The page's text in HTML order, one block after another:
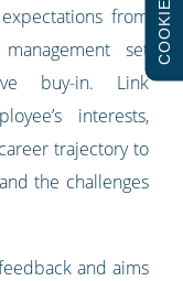
from
set
buy-in. Link
interests,
trajectory to
the challenges
and aims
COOKIES